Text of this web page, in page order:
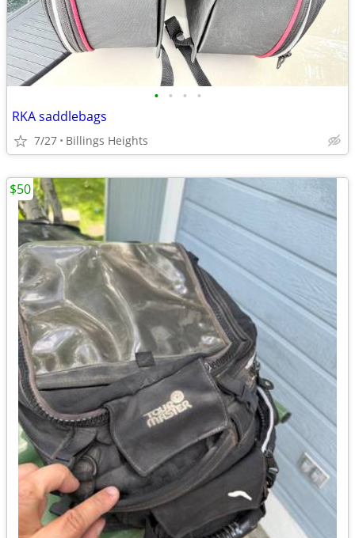
• • • •
RKA saddlebags
7/27 Billings Heights
$50